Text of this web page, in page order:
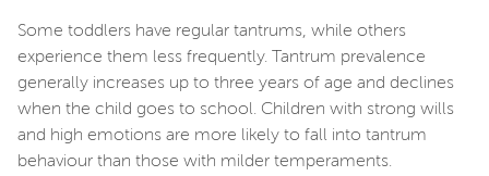
Some toddlers have regular tantrums, while others
experience them less frequently. Tantrum prevalence
generally increases up to three years of age and declines
when the child goes to school. Children with strong wills
and high emotions are more likely to fall into tantrum
behaviour than those with milder temperaments.